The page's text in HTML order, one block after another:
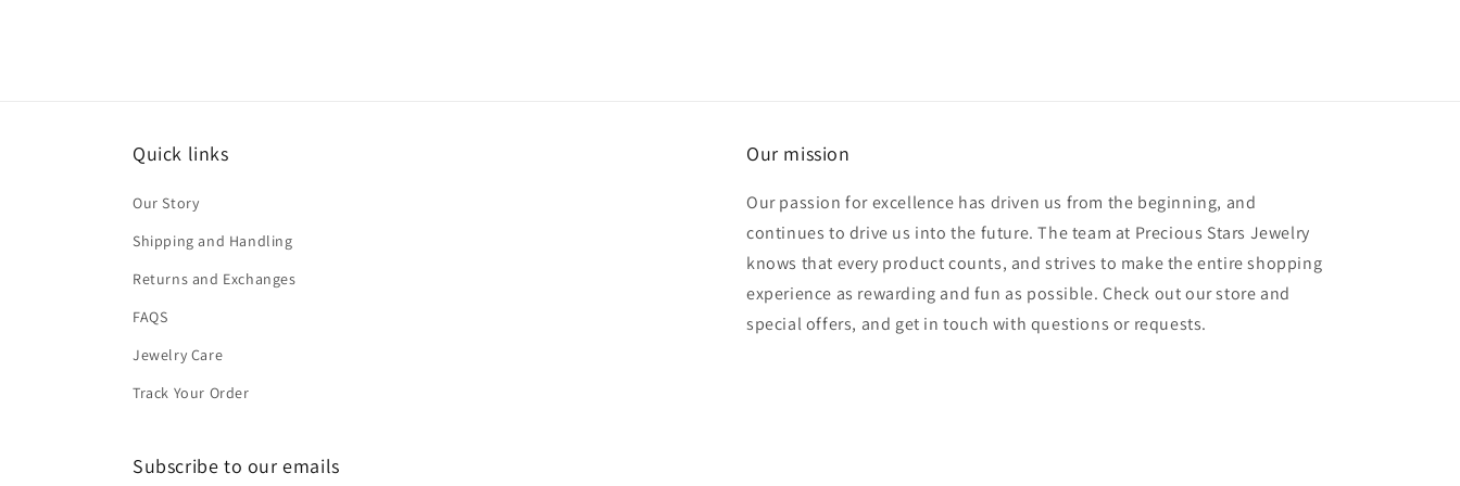
Quick links
Our Story
Shipping and Handling
Returns and Exchanges
FAQS
Jewelry Care
Track Your Order
Our mission
Our passion for excellence has driven us from the beginning, and
continues to drive us into the future. The team at Precious Stars Jewelry
knows that every product counts, and strives to make the entire shopping
experience as rewarding and fun as possible. Check out our store and
special offers, and get in touch with questions or requests.
Subscribe to our emails